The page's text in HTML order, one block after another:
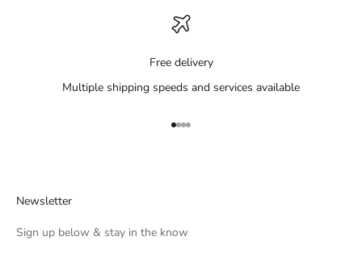
Free delivery
Multiple shipping speeds and services available
Go to item 1
Go to item 2
Go to item 3
Go to item 4
Newsletter
Sign up below & stay in the know